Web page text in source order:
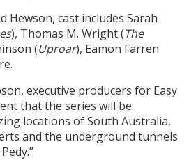
Hewson, cast includes Sarah
), Thomas M. Wright (The
(Uproar), Eamon Farren
executive producers for Easy
that the series will be:
locations of South Australia,
and the underground tunnels